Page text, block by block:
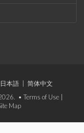
日本語
简体中文
• Terms of Use
Map